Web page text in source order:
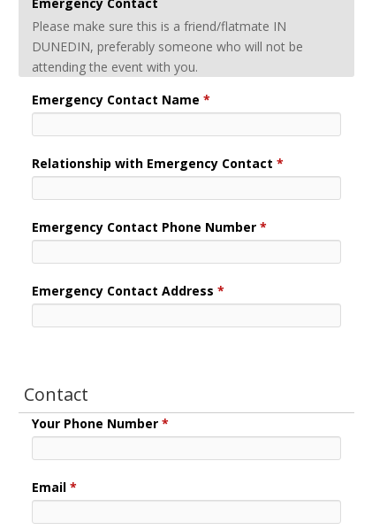
Please make sure this is a friend/flatmate IN
DUNEDIN, preferably someone who will not be
attending the event with you.
Emergency Contact Name*
Relationship with Emergency Contact*
Emergency Contact Phone Number*
Emergency Contact Address*
Contact
Your Phone Number*
Email*